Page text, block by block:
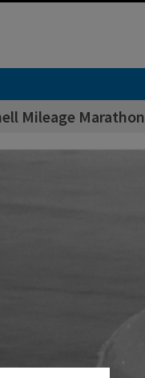
Mileage Marathon